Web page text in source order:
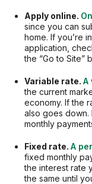
Apply online.
since you can
home. If you’re
application,
the “Go to Site”
Variable rate. A
the current
economy. If the
also goes
monthly
Fixed rate. A
fixed monthly
the interest rate
the same until